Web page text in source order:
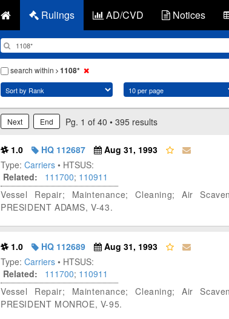
Rulings AD/CVD Notices
search within 1108*
Next End Pg. 1 of 40 • 395 results
1.0 HQ 112687
Aug 31, 1993
Type: Carriers • HTSUS:
Related:
111700; 110911
Vessel Repair; Maintenance; Cleaning; Air
PRESIDENT ADAMS, V-43.
1.0 HQ 112689
Aug 31, 1993
Type: Carriers • HTSUS:
Related:
111700; 110911
Vessel Repair; Maintenance; Cleaning; Air
PRESIDENT MONROE, V-95.